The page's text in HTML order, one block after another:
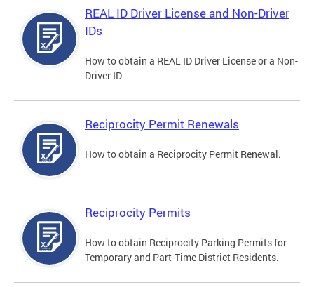
REAL ID Driver License and Non-Driver
IDs
How to obtain a REAL ID Driver License or a Non-
Driver ID
Reciprocity Permit Renewals
How to obtain a Reciprocity Permit Renewal.
Reciprocity Permits
How to obtain Reciprocity Parking Permits for
Temporary and Part-Time District Residents.